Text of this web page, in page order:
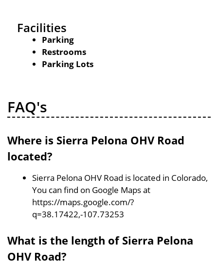
Facilities
Parking
Restrooms
Parking Lots
FAQ's
Where is Sierra Pelona OHV Road
located?
Sierra Pelona OHV Road is located in Colorado,
You can find on Google Maps at
https://maps.google.com/?
q=38.17422,-107.73253
What is the length of Sierra Pelona
OHV Road?